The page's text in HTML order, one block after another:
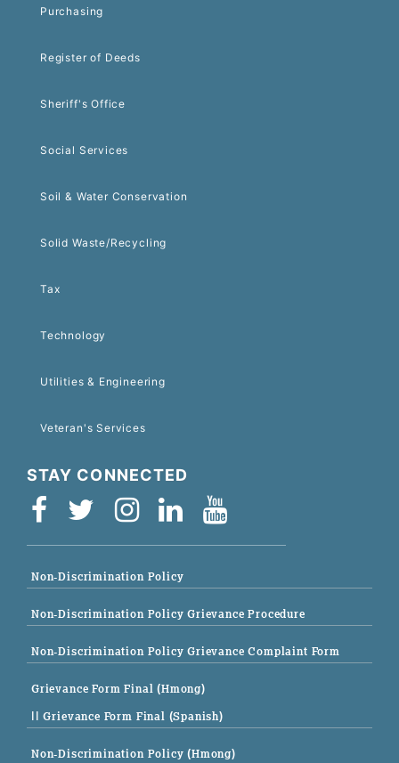
Purchasing
Register of Deeds
Sheriff's Office
Social Services
Soil & Water Conservation
Solid Waste/Recycling
Tax
Technology
Utilities & Engineering
Veteran's Services
STAY CONNECTED
Non-Discrimination Policy
Non-Discrimination Policy Grievance Procedure
Non-Discrimination Policy Grievance Complaint Form
Grievance Form Final (Hmong)
|| Grievance Form Final (Spanish)
Non-Discrimination Policy (Hmong)